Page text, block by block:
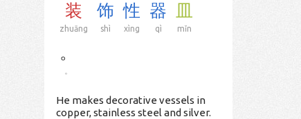
装
zhuāng
饰
shì
性
xìng
器
qì
皿
mǐn
。
He makes decorative vessels in
copper, stainless steel and silver.